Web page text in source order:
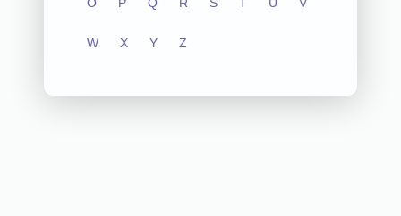
W X Y Z